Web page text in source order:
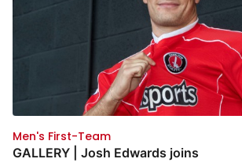
Men's First-Team
GALLERY | Josh Edwards joins